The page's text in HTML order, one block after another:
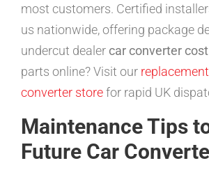
most customers. Certified
us nationwide, offering package
undercut dealer car converter cost
parts online? Visit our
converter storefor rapid UK
Maintenance Tips
Future Car